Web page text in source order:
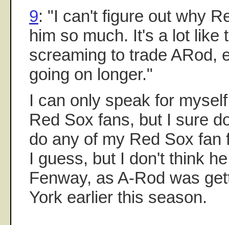
9: "I can't figure out why
him so much. It's a lot like
screaming to trade ARod,
going on longer."
I can only speak for
Red Sox fans, but I sure
do any of my Red Sox fan
I guess, but I don't think
Fenway, as A-Rod was
York earlier this season.